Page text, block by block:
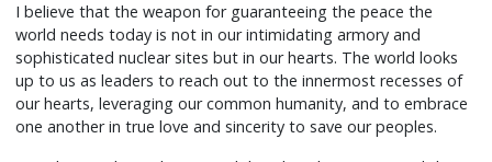
I believe that the weapon for guaranteeing the peace the
world needs today is not in our intimidating armory and
sophisticated nuclear sites but in our hearts. The world looks
up to us as leaders to reach out to the innermost recesses of
our hearts, leveraging our common humanity, and to embrace
one another in true love and sincerity to save our peoples.